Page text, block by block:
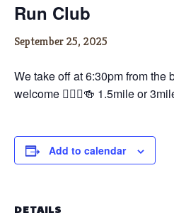
Run Club
September 25, 2025
We take off at 6:30pm from the
welcome 🏃🏼‍♀️🍻 1.5mile or
Add to calendar
DETAILS